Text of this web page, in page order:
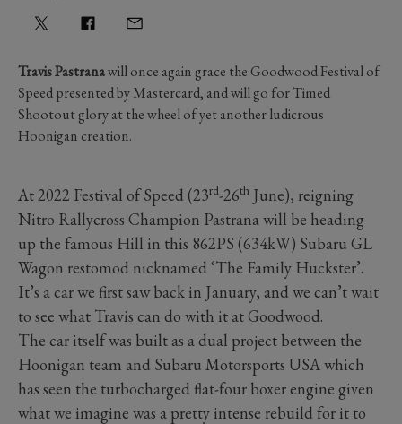
Travis Pastranawill once again grace the Goodwood Festival of
Speed presented by Mastercard, and will go for Timed
Shootout glory at the wheel of yet another ludicrous
Hoonigan creation.
At 2022 Festival of Speed (23rd-26th June), reigning
Nitro Rallycross Champion Pastrana will be heading
up the famous Hill in this 862PS (634kW) Subaru GL
Wagon restomod nicknamed ‘The Family Huckster’.
It’s a car we first saw back in January, and we can’t wait
to see what Travis can do with it at Goodwood.
The car itself was built as a dual project between the
Hoonigan team and Subaru Motorsports USA which
has seen the turbocharged flat-four boxer engine given
what we imagine was a pretty intense rebuild for it to